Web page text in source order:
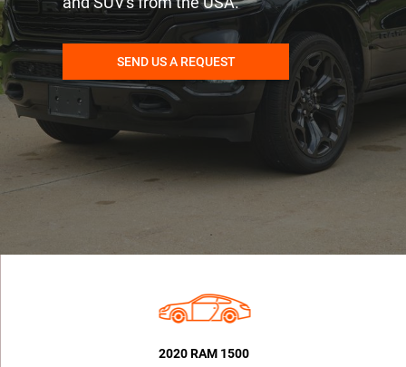
SEND US A REQUEST
2020 RAM 1500